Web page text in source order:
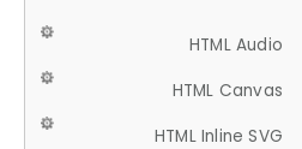
HTML Audio
HTML Canvas
HTML Inline SVG